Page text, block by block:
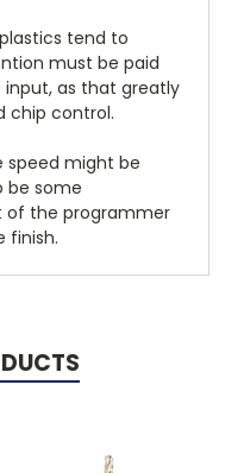
tend to
must be paid
as that greatly
chip control.
speed might be
be some
of the programmer
finish.